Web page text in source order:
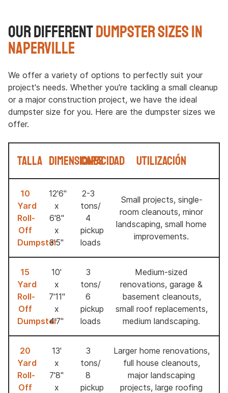
Our DifferentDumpster Sizes in
Naperville
We offer a variety of options to perfectly suit your
project's needs. Whether you're tackling a small cleanup
or a major construction project, we have the ideal
dumpster size for you. Here are the dumpster sizes we
offer.
Talla DimensionesCapacidad Utilización
10
Yard
Roll-
Off
Dumpster
12'6"
x
6'8"
x
3'5"
2-3
tons/
4
pickup
loads
Small projects, single-
room cleanouts, minor
landscaping, small home
improvements.
15
Yard
Roll-
Off
Dumpster
10'
x
7'11''
x
4'7''
3
tons/
6
pickup
loads
Medium-sized
renovations, garage &
basement cleanouts,
small roof replacements,
medium landscaping.
20
Yard
Roll-
Off
13'
x
7'8"
x
3
tons/
8
pickup
Larger home renovations,
full house cleanouts,
major landscaping
projects, large roofing